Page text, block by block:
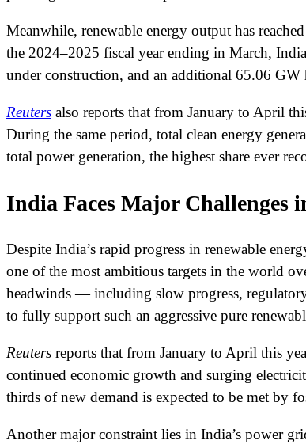
Meanwhile, renewable energy output has
the 2024–2025 fiscal year ending in March,
under construction, and an additional 65.06
Reuters also reports that from January to April
During the same period, total clean energy
total power generation, the highest share ever
India Faces Major Challenges
Despite India’s rapid progress in renewable
one of the most ambitious targets in the world
headwinds — including slow progress,
to fully support such an aggressive pure
Reuters reports that from January to April this
continued economic growth and surging
thirds of new demand is expected to be met by
Another major constraint lies in India’s power